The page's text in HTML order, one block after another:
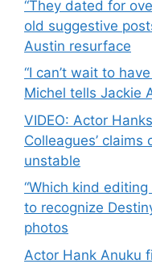
“They dated for
old suggestive
Austin resurface
“I can’t wait to
Michel tells Jackie
VIDEO: Actor
Colleagues’
unstable
“Which kind
to recognize
photos
Actor Hank Anuku